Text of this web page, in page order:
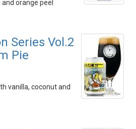
orange peel
Series Vol.2
Pie
vanilla, coconut and